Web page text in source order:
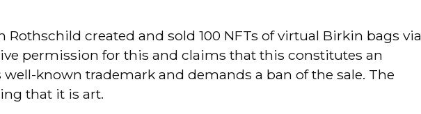
Rothschild created and sold 100 NFTs of virtual Birkin bags via
permission for this and claims that this constitutes an
known trademark and demands a ban of the sale. The
that it is art.